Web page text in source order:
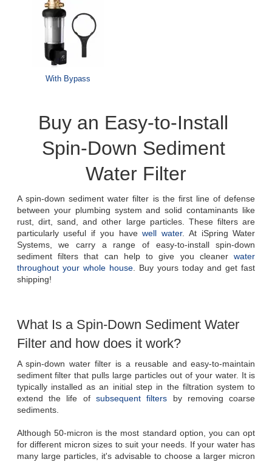
With Bypass
Buy an Easy-to-Install
Spin-Down Sediment
Water Filter
A spin-down sediment water filter is the first line of defense
between your plumbing system and solid contaminants like
rust, dirt, sand, and other large particles. These filters are
particularly useful if you have well water. At iSpring Water
Systems, we carry a range of easy-to-install spin-down
sediment filters that can help to give you cleaner water
throughout your whole house. Buy yours today and get fast
shipping!
What Is a Spin-Down Sediment Water
Filter and how does it work?
A spin-down water filter is a reusable and easy-to-maintain
sediment filter that pulls large particles out of your water. It is
typically installed as an initial step in the filtration system to
extend the life of subsequent filters by removing coarse
sediments.
Although 50-micron is the most standard option, you can opt
for different micron sizes to suit your needs. If your water has
many large particles, it's advisable to choose a larger micron